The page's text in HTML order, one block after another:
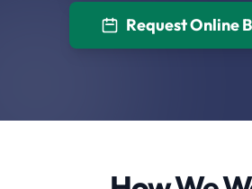
Request Online